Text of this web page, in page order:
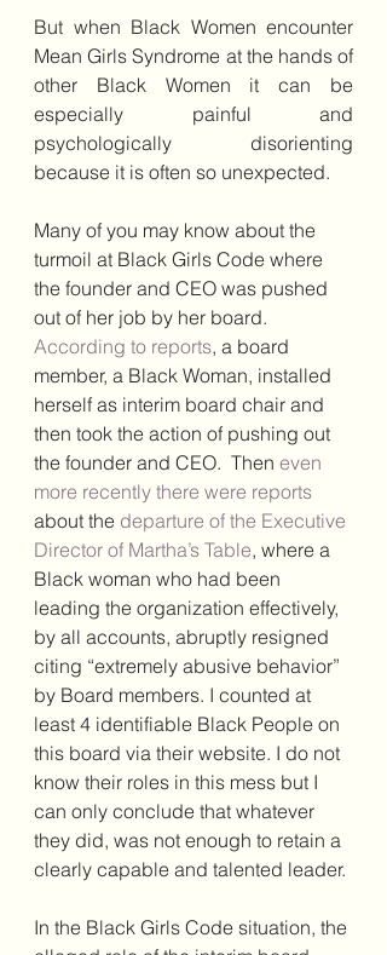
But when Black Women encounter
Mean Girls Syndrome at the hands of
other Black Women it can be
especially painful and
psychologically disorienting
because it is often so unexpected.
Many of you may know about the
turmoil at Black Girls Code where
the founder and CEO was pushed
out of her job by her board.
According to reports, a board
member, a Black Woman, installed
herself as interim board chair and
then took the action of pushing out
the founder and CEO.  Then even
more recently there were reports
about the departure of the Executive
Director of Martha’s Table, where a
Black woman who had been
leading the organization effectively,
by all accounts, abruptly resigned
citing “extremely abusive behavior”
by Board members. I counted at
least 4 identifiable Black People on
this board via their website. I do not
know their roles in this mess but I
can only conclude that whatever
they did, was not enough to retain a
clearly capable and talented leader.
In the Black Girls Code situation, the